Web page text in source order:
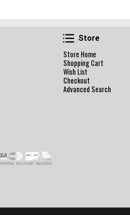
Store
Store
Store Home
Shopping Cart
Wish List
Checkout
Advanced Search